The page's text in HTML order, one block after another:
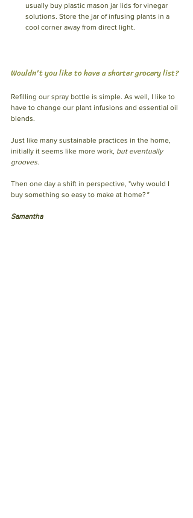
usually buy plastic mason jar lids for vinegar
solutions. Store the jar of infusing plants in a
cool corner away from direct light.
Wouldn't you like to have a shorter grocery list?
Refilling our spray bottle is simple. As well, I like to
have to change our plant infusions and essential oil
blends.
Just like many sustainable practices in the home,
initially it seems like more work, but eventually
grooves.
Then one day a shift in perspective, "why would I
buy something so easy to make at home? "
Samantha